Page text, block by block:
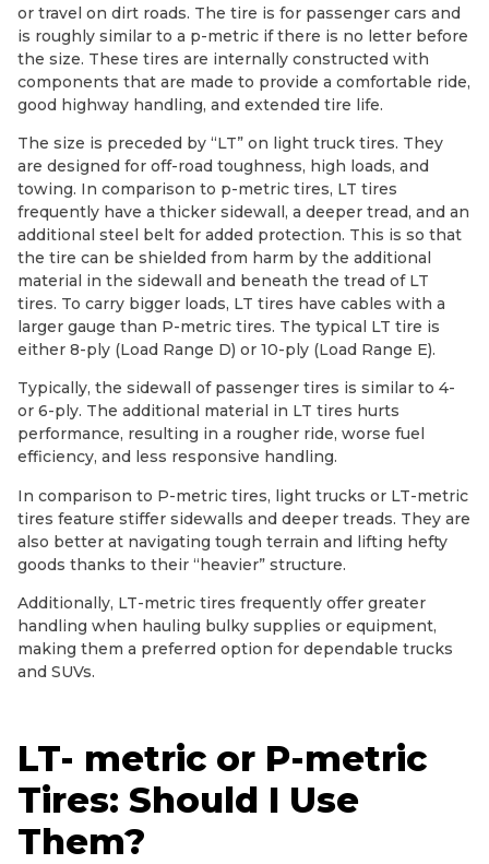
or travel on dirt roads. The tire is for passenger cars and
is roughly similar to a p-metric if there is no letter before
the size. These tires are internally constructed with
components that are made to provide a comfortable ride,
good highway handling, and extended tire life.
The size is preceded by “LT” on light truck tires. They
are designed for off-road toughness, high loads, and
towing. In comparison to p-metric tires, LT tires
frequently have a thicker sidewall, a deeper tread, and an
additional steel belt for added protection. This is so that
the tire can be shielded from harm by the additional
material in the sidewall and beneath the tread of LT
tires. To carry bigger loads, LT tires have cables with a
larger gauge than P-metric tires. The typical LT tire is
either 8-ply (Load Range D) or 10-ply (Load Range E).
Typically, the sidewall of passenger tires is similar to 4-
or 6-ply. The additional material in LT tires hurts
performance, resulting in a rougher ride, worse fuel
efficiency, and less responsive handling.
In comparison to P-metric tires, light trucks or LT-metric
tires feature stiffer sidewalls and deeper treads. They are
also better at navigating tough terrain and lifting hefty
goods thanks to their “heavier” structure.
Additionally, LT-metric tires frequently offer greater
handling when hauling bulky supplies or equipment,
making them a preferred option for dependable trucks
and SUVs.
LT- metric or P-metric
Tires: Should I Use
Them?